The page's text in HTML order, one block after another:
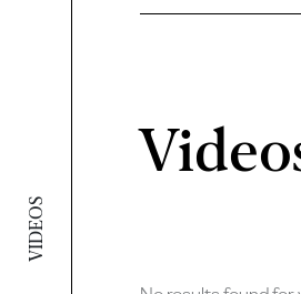
VIDEOS
Filter